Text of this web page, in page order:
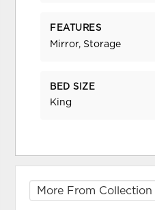
FEATURES
Mirror, Storage
BED SIZE
King